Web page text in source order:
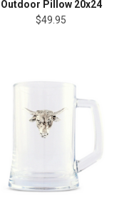
Outdoor Pillow 20x24
$49.95